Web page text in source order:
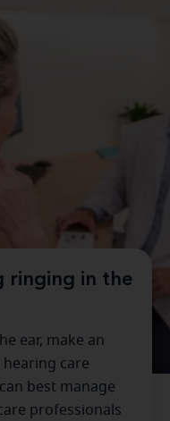
ringing in the
ear, make an
care
best manage
professionals